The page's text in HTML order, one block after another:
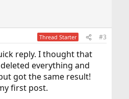
Thread Starter #3
reply. I thought that
everything and
got the same result!
first post.